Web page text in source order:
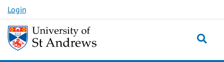
Skip
to
content
Login